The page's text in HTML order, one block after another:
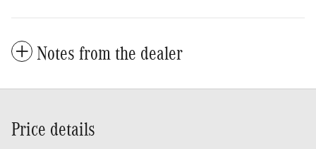
Notes from the dealer
Price details